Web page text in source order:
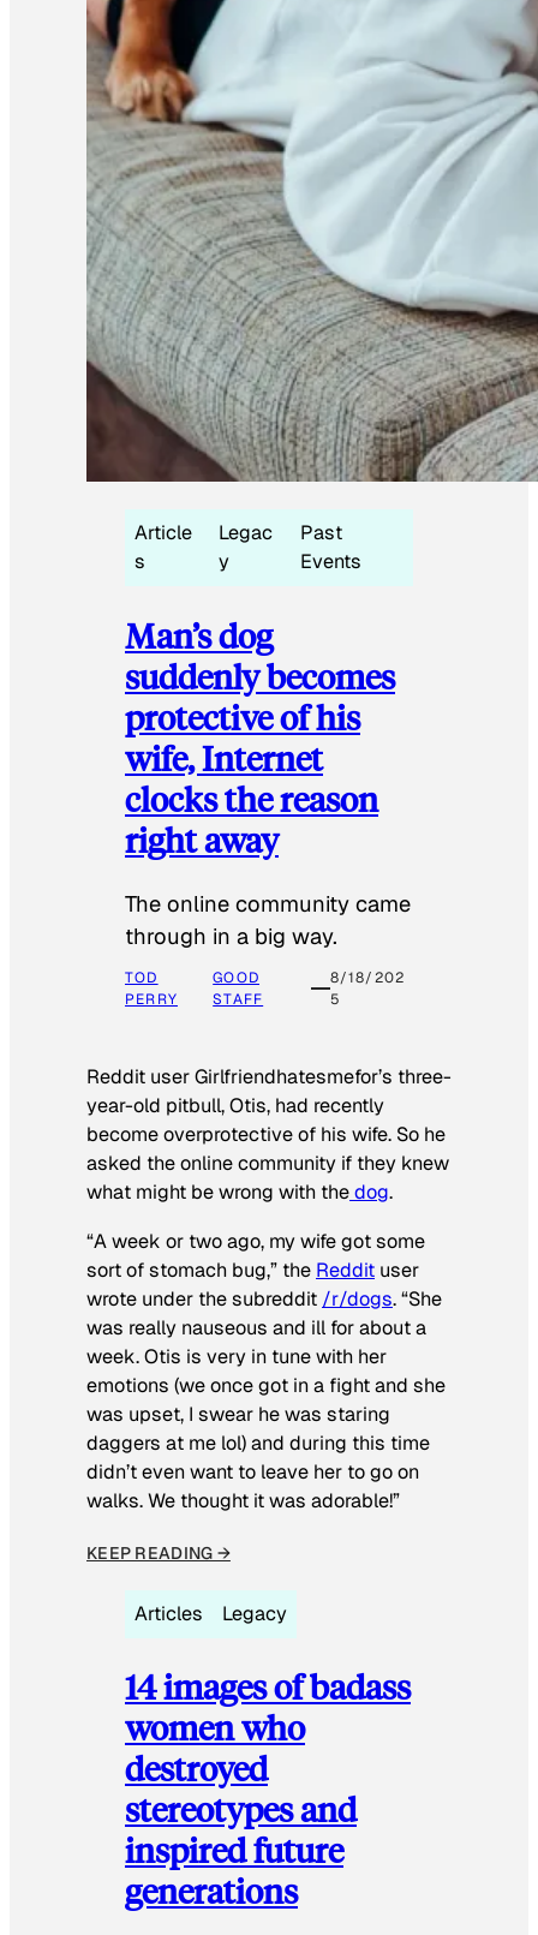
Article
s
Legac
y
Past
Events
Man’s dog
suddenly becomes
protective of his
wife, Internet
clocks the reason
right away
The online community came
through in a big way.
TOD
PERRY
GOOD
STAFF
8/18/202
5
Reddit user Girlfriendhatesmefor’s three-
year-old pitbull, Otis, had recently
become overprotective of his wife. So he
asked the online community if they knew
what might be wrong with thedog.
“A week or two ago, my wife got some
sort of stomach bug,” the Reddit user
wrote under the subreddit /r/dogs. “She
was really nauseous and ill for about a
week. Otis is very in tune with her
emotions (we once got in a fight and she
was upset, I swear he was staring
daggers at me lol) and during this time
didn’t even want to leave her to go on
walks. We thought it was adorable!”
KEEP READING →
Articles Legacy
14 images of badass
women who
destroyed
stereotypes and
inspired future
generations